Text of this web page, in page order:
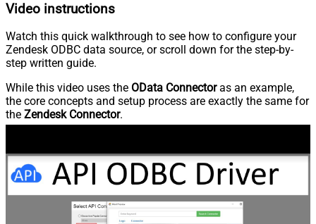
Video instructions
Watch this quick walkthrough to see how to configure your
Zendesk ODBC data source, or scroll down for the step-by-
step written guide.
While this video uses the OData Connectoras an example,
the core concepts and setup process are exactly the same for
the Zendesk Connector.